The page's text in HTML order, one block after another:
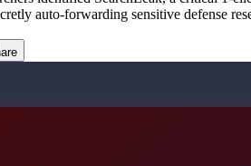
auto-forwarding sensitive defense